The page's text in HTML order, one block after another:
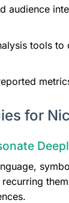
audience
tools
for